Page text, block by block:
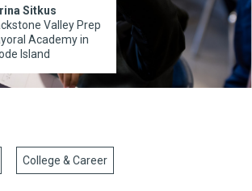
Sitkus
Valley Prep
Academy in
Island
College & Career